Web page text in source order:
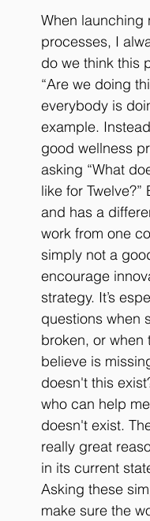
When launching
processes, I
do we think this
“Are we doing
everybody is
example.
good wellness
asking “What
like for
and has a
work from one
simply not a
encourage
strategy. It’s
questions when
broken, or when
believe is
doesn't this
who can help
doesn't exist.
really great
in its current
Asking these
make sure the